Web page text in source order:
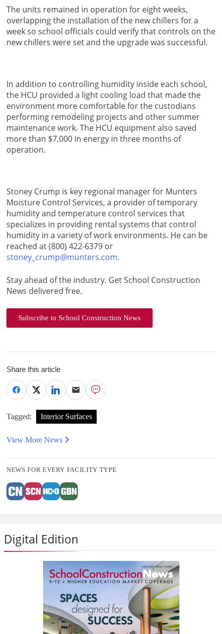
The units remained in operation for eight weeks,
overlapping the installation of the new chillers for a
week so school officials could verify that controls on the
new chillers were set and the upgrade was successful.
In addition to controlling humidity inside each school,
the HCU provided a light cooling load that made the
environment more comfortable for the custodians
performing remodeling projects and other summer
maintenance work. The HCU equipment also saved
more than $7,000 in energy in three months of
operation.
Stoney Crump is key regional manager for Munters
Moisture Control Services, a provider of temporary
humidity and temperature control services that
specializes in providing rental systems that control
humidity in a variety of work environments. He can be
reached at (800) 422-6379 or
stoney_crump@munters.com.
Stay ahead of the industry. Get School Construction
News delivered free.
Subscribe to School Construction News
Share this article
Tagged: Interior Surfaces
View More News
NEWS FOR EVERY FACILITY TYPE
Digital Edition